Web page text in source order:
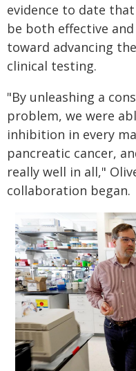
evidence to date
be both effective
toward advancing
clinical testing.
"By unleashing a
problem, we were
inhibition in every
pancreatic cancer,
really well in all,"
collaboration began.